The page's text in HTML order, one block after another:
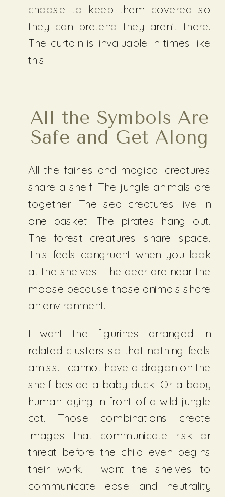
choose to keep them covered so
they can pretend they aren’t there.
The curtain is invaluable in times like
this.
All the Symbols Are
Safe and Get Along
All the fairies and magical creatures
share a shelf. The jungle animals are
together. The sea creatures live in
one basket. The pirates hang out.
The forest creatures share space.
This feels congruent when you look
at the shelves. The deer are near the
moose because those animals share
an environment.
I want the figurines arranged in
related clusters so that nothing feels
amiss. I cannot have a dragon on the
shelf beside a baby duck. Or a baby
human laying in front of a wild jungle
cat. Those combinations create
images that communicate risk or
threat before the child even begins
their work. I want the shelves to
communicate ease and neutrality